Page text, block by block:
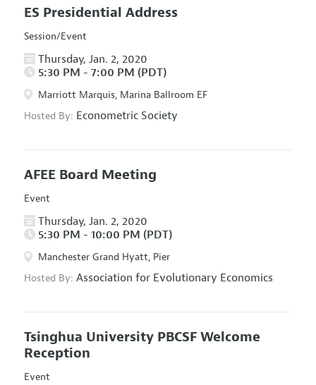
ES Presidential Address
Session/Event
Thursday, Jan. 2, 2020
5:30 PM - 7:00 PM (PDT)
Marriott Marquis, Marina Ballroom EF
Hosted By: Econometric Society
AFEE Board Meeting
Event
Thursday, Jan. 2, 2020
5:30 PM - 10:00 PM (PDT)
Manchester Grand Hyatt, Pier
Hosted By: Association for Evolutionary Economics
Tsinghua University PBCSF Welcome
Reception
Event